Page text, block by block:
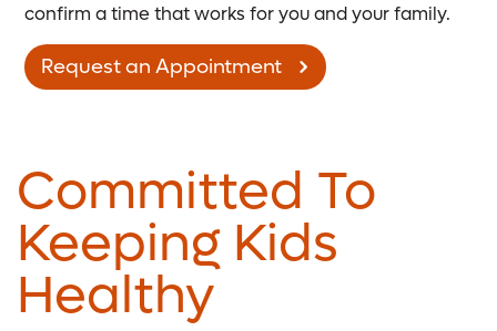
confirm a time that works for you and your family.
Request an Appointment
Committed To
Keeping Kids
Healthy